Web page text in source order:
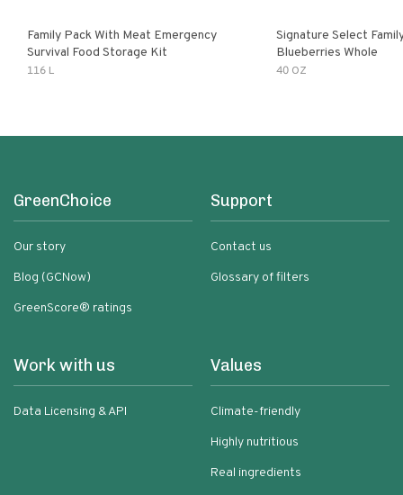
Family Pack With Meat Emergency
Survival Food Storage Kit
116 L
Signature Select
Blueberries Whole
40 OZ
GreenChoice
Our story
Blog (GCNow)
GreenScore® ratings
Support
Contact us
Glossary of filters
Work with us
Data Licensing & API
Values
Climate-friendly
Highly nutritious
Real ingredients